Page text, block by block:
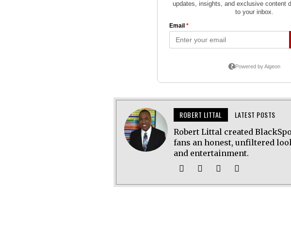
ROBERT LITTAL LATEST POSTS
Robert Littal created
fans an honest, unfiltered
and entertainment.